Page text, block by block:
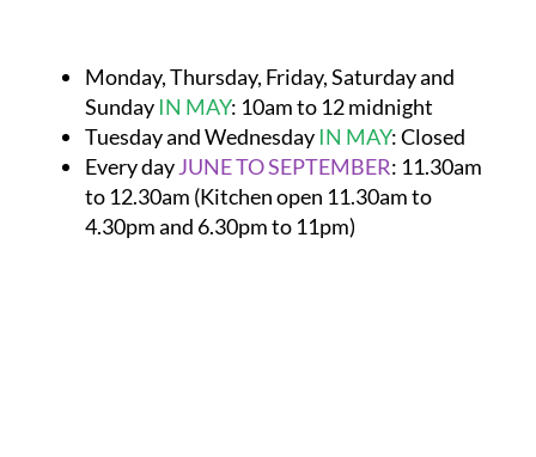
Monday, Thursday, Friday, Saturday and
SundayIN MAY: 10am to 12 midnight
Tuesday and WednesdayIN MAY:Closed
Every dayJUNE TO SEPTEMBER: 11.30am
to 12.30am (Kitchen open 11.30am to
4.30pm and 6.30pm to 11pm)